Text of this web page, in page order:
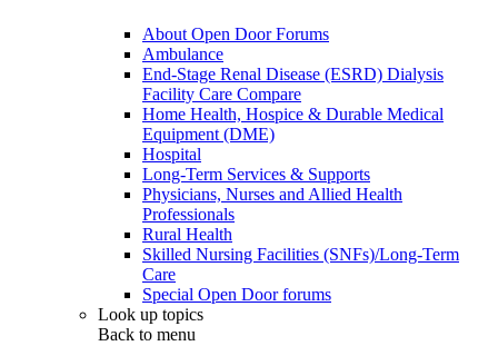
About Open Door Forums
Ambulance
End-Stage Renal Disease (ESRD) Dialysis
Facility Care Compare
Home Health, Hospice & Durable Medical
Equipment (DME)
Hospital
Long-Term Services & Supports
Physicians, Nurses and Allied Health
Professionals
Rural Health
Skilled Nursing Facilities (SNFs)/Long-Term
Care
Special Open Door forums
Look up topics
Back to menu